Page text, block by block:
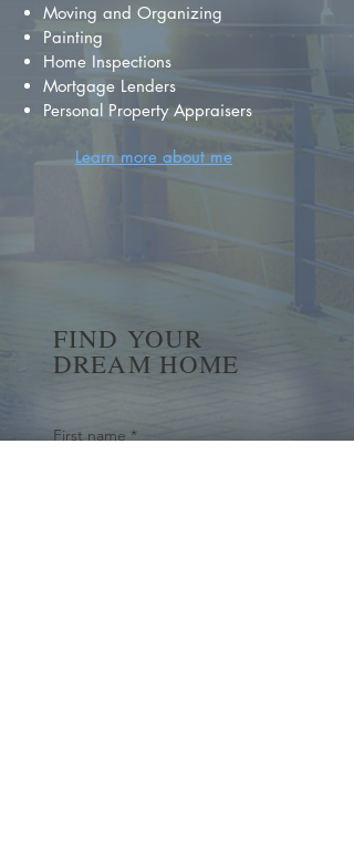
Moving and Organizing
Painting
Home Inspections
Mortgage Lenders
Personal Property Appraisers
Learn more about me
FIND YOUR
DREAM HOME
First name *